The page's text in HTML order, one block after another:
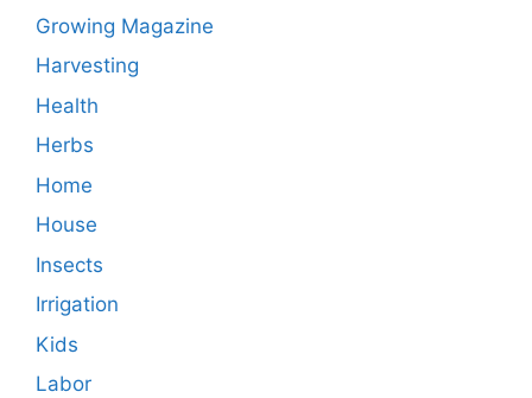
Growing Magazine
Harvesting
Health
Herbs
Home
House
Insects
Irrigation
Kids
Labor